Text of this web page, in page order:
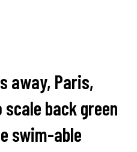
away, Paris,
back green
swim-able